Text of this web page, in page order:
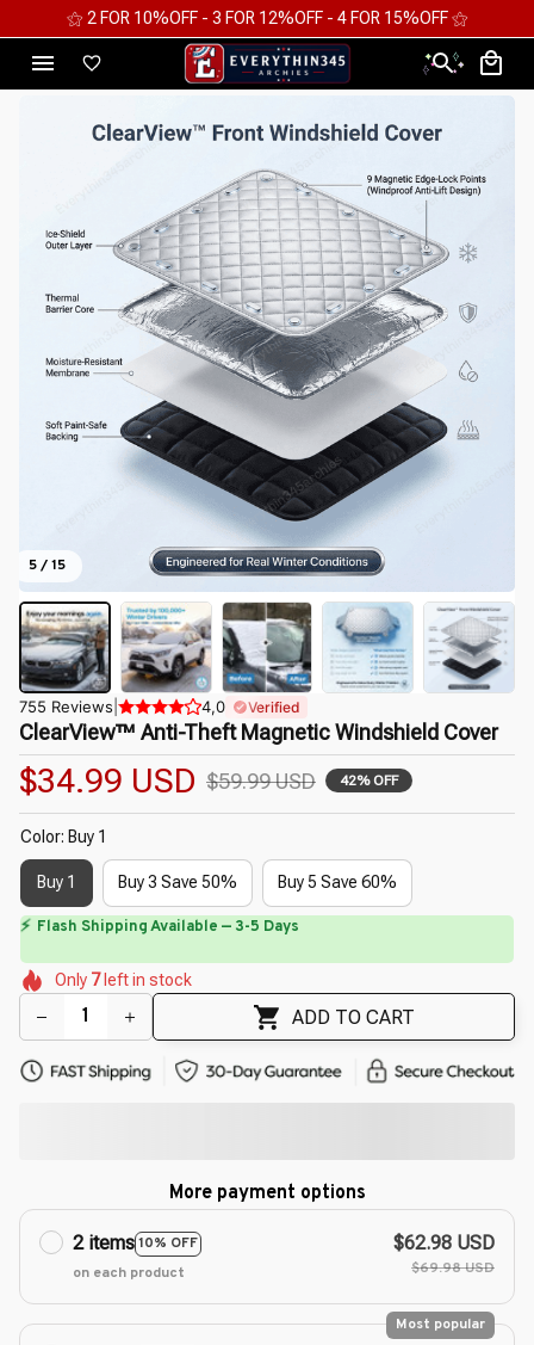
⚝ FREE WORLDWIDE EXPRESS SHIPPING ⚝
5 / 15
755 Reviews 4,0 Verified
ClearView™ Anti-Theft Magnetic Windshield Cover
$34.99 USD $59.99 USD 42% OFF
Color: Buy 1
Buy 1 Buy 3 Save 50% Buy 5 Save 60%
⏳ Limited-Time Offer Ends In 29:40
🌼
🌼
🌺
🌼
🌺
Only 7 left in stock
ADD TO CART
More payment options
2 items10% OFF
on each product
$62.98 USD
$69.98 USD
Most popular